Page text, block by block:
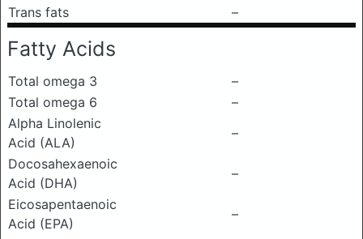
Trans fats
–
Fatty Acids
Total omega 3
–
Total omega 6
–
Alpha Linolenic
Acid (ALA)
–
Docosahexaenoic
Acid (DHA)
–
Eicosapentaenoic
Acid (EPA)
–